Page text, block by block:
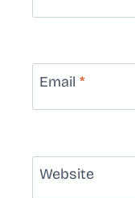
Email *
Website